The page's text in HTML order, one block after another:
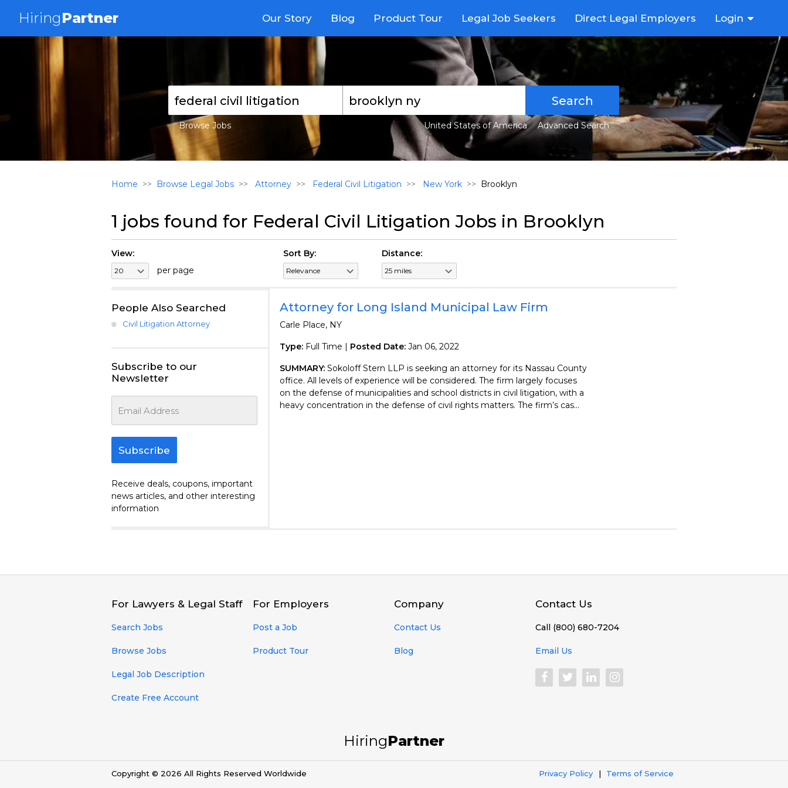
HiringPartner Our Story Blog Product Tour Legal Job Seekers Direct Legal Employers Login
Search
Browse Jobs Advanced Search
United States of America
Home Browse Legal Jobs Attorney Federal Civil Litigation New York Brooklyn
1 jobs found for Federal Civil Litigation Jobs in Brooklyn
View:
per page
Sort By: Distance:
Attorney for Long Island Municipal Law Firm
Carle Place, NY
Type:Full Time | Posted Date: Jan 06, 2022
SUMMARY: Sokoloff Stern LLP is seeking an attorney for its Nassau County
office. All levels of experience will be considered. The firm largely focuses
on the defense of municipalities and school districts in civil litigation, with a
heavy concentration in the defense of civil rights matters. The firm’s cas...
People Also Searched
Civil Litigation Attorney
Subscribe to our
Newsletter
Subscribe
Receive deals, coupons, important
news articles, and other interesting
information
For Lawyers & Legal Staff
Search Jobs
Browse Jobs
Legal Job Description
Create Free Account
For Employers
Post a Job
Product Tour
Company
Contact Us
Blog
Contact Us
Call (800) 680-7204
Email Us
HiringPartner
Copyright © 2026 All Rights Reserved Worldwide Privacy Policy Terms of Service